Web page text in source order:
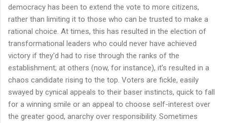
democracy has been to extend the vote to more citizens,
rather than limiting it to those who can be trusted to make a
rational choice. At times, this has resulted in the election of
transformational leaders who could never have achieved
victory if they'd had to rise through the ranks of the
establishment; at others (now, for instance), it's resulted in a
chaos candidate rising to the top. Voters are fickle, easily
swayed by cynical appeals to their baser instincts, quick to fall
for a winning smile or an appeal to choose self-interest over
the greater good, anarchy over responsibility. Sometimes